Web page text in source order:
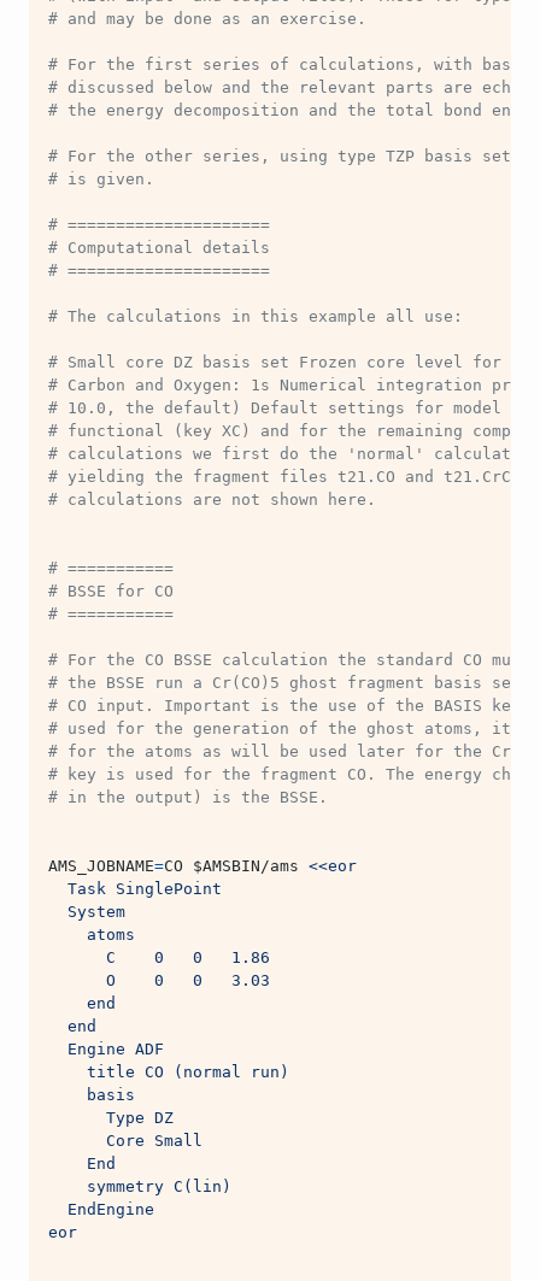
# and may be done as an exercise.
# For the first series of calculations, with basis
# discussed below and the relevant parts are
# the energy decomposition and the total bond
# For the other series, using type TZP basis sets,
# is given.
# =====================
# Computational details
# =====================
# The calculations in this example all use:
# Small core DZ basis set Frozen core level for the
# Carbon and Oxygen: 1s Numerical integration
# 10.0, the default) Default settings for model
# functional (key XC) and for the remaining
# calculations we first do the 'normal'
# yielding the fragment files t21.CO and
# calculations are not shown here.
# ===========
# BSSE for CO
# ===========
# For the CO BSSE calculation the standard CO
# the BSSE run a Cr(CO)5 ghost fragment basis
# CO input. Important is the use of the BASIS
# used for the generation of the ghost atoms, it
# for the atoms as will be used later for the Cr(CO)5
# key is used for the fragment CO. The energy
# in the output) is the BSSE.
AMS_JOBNAME=CO $AMSBIN/ams <<eor
  Task SinglePoint
  System
    atoms
      C    0   0   1.86
      O    0   0   3.03
    end
  end
  Engine ADF
    title CO (normal run)
    basis
      Type DZ
      Core Small
    End
    symmetry C(lin)
  EndEngine
eor